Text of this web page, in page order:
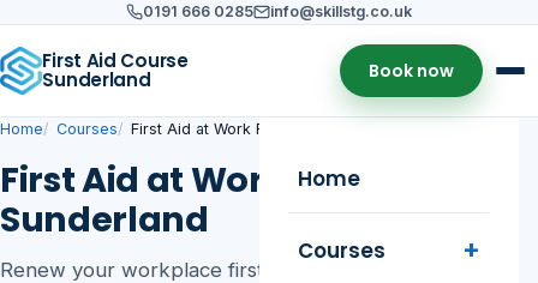
0191 666 0285 info@skillstg.co.uk
First Aid Course
Sunderland Book now
Home
Courses
Home Courses First Aid at Work Refresher
First Aid at Work Refresher in
Sunderland
Renew your workplace first aid skills with our 2-day